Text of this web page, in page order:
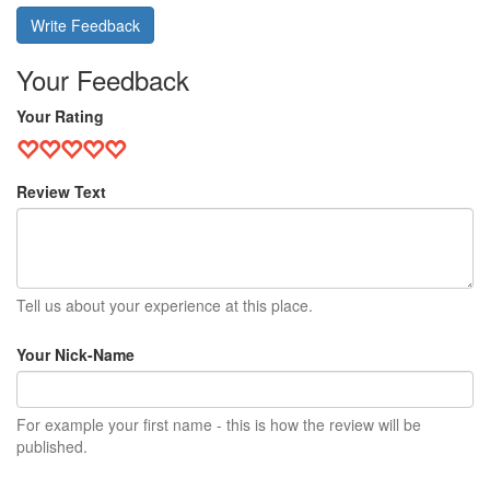
Write Feedback
Your Feedback
Your Rating
Review Text
Tell us about your experience at this place.
Your Nick-Name
For example your first name - this is how the review will be
published.